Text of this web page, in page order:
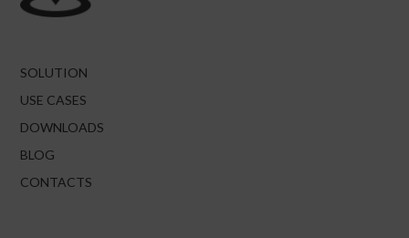
SOLUTION
USE CASES
DOWNLOADS
BLOG
CONTACTS